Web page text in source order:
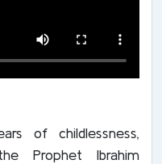
of childlessness,
Prophet Ibrahim